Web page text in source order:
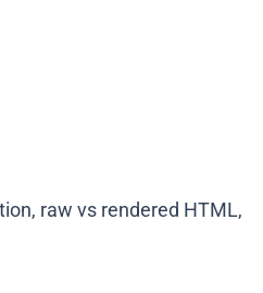
raw vs rendered HTML,